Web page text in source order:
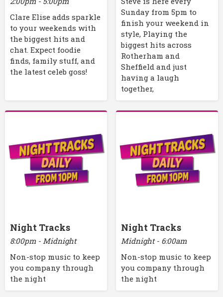
Clare Elise adds sparkle
to your weekends with
the biggest hits and
chat. Expect foodie
finds, family stuff, and
the latest celeb goss!
Sunday from 5pm to
finish your weekend in
style, Playing the
biggest hits across
Rotherham and
Sheffield and just
having a laugh
together,
Night Tracks
8:00pm - Midnight
Non-stop music to keep
you company through
the night
Night Tracks
Midnight - 6:00am
Non-stop music to keep
you company through
the night